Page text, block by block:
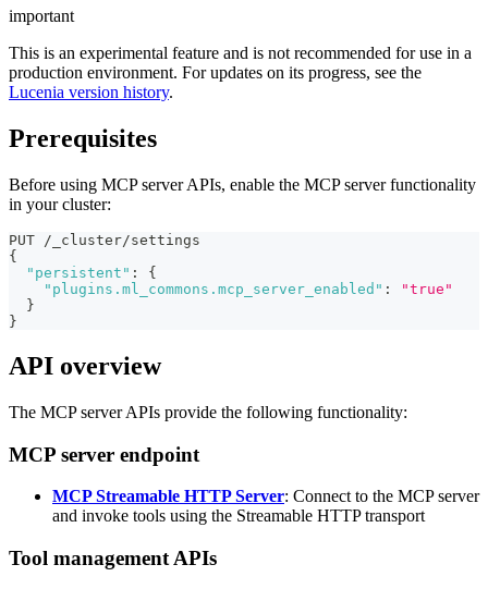
important
This is an experimental feature and is not recommended for use in a
production environment. For updates on its progress, see the
Lucenia version history.
Prerequisites
Before using MCP server APIs, enable the MCP server functionality
in your cluster:
PUT /_cluster/settings
{
"persistent" :
{
"plugins.ml_commons.mcp_server_enabled" :
"true"
}
}
API overview
The MCP server APIs provide the following functionality:
MCP server endpoint
MCP Streamable HTTP Server: Connect to the MCP server
and invoke tools using the Streamable HTTP transport
Tool management APIs